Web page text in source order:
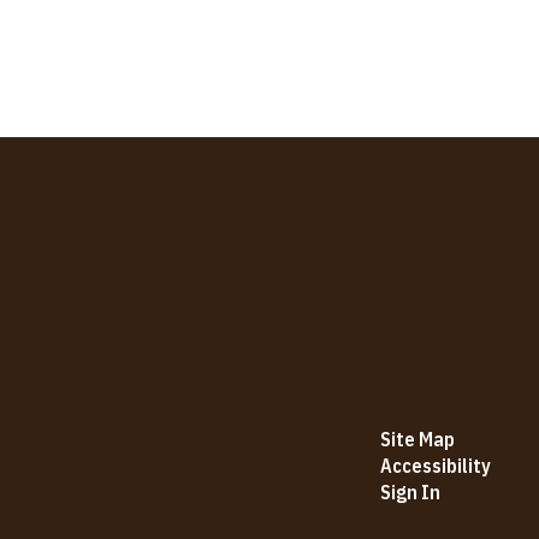
Site Map
Accessibility
Sign In